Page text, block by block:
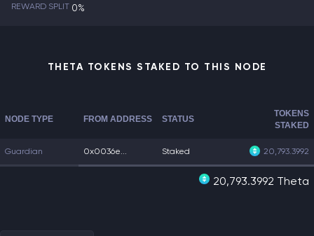
REWARD SPLIT 0%
THETA TOKENS STAKED TO THIS NODE
NODE TYPE FROM ADDRESS STATUS
TOKENS
STAKED
Guardian 0x0036e... Staked 20,793.3992
20,793.3992 Theta